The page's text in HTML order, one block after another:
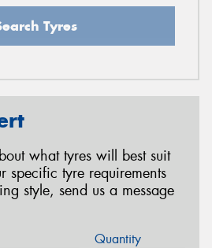
Tyres
what tyres will best suit
specific tyre requirements
style, send us a message
Quantity